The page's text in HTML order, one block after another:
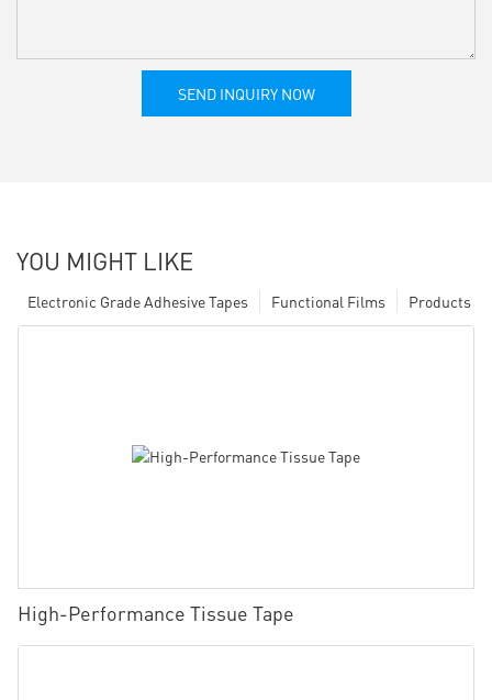
SEND INQUIRY NOW
YOU MIGHT LIKE
Products
Functional Films
Electronic Grade Adhesive Tapes
High-Performance Tissue Tape